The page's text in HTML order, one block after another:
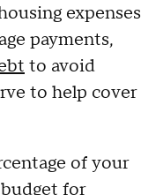
expenses
payments,
to avoid
to help cover
of your
for